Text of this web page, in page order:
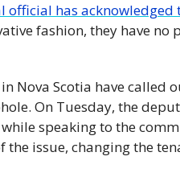
official has acknowledged
fashion, they have no
Nova Scotia have called
On Tuesday, the
speaking to the
issue, changing the